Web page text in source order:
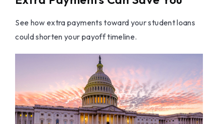
See how extra payments toward your student loans
could shorten your payoff timeline.